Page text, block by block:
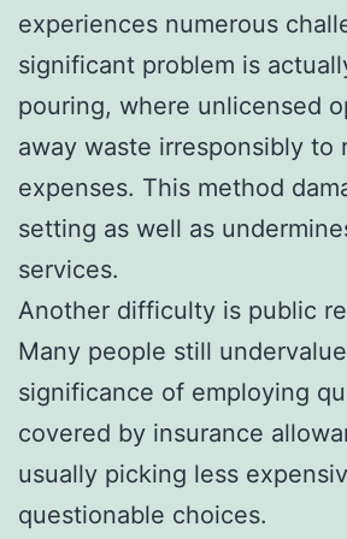
experiences numerous
significant problem is
pouring, where unlicensed
away waste irresponsibly to
expenses. This method
setting as well as
services.
Another difficulty is public
Many people still
significance of employing
covered by insurance
usually picking less
questionable choices.